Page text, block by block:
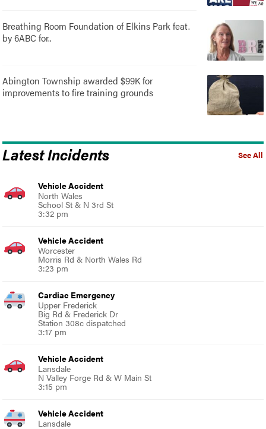
Breathing Room Foundation of Elkins Park feat.
by 6ABC for..
Abington Township awarded $99K for
improvements to fire training grounds
See All
Latest Incidents
Vehicle Accident
North Wales
School St & N 3rd St
3:32 pm
Vehicle Accident
Worcester
Morris Rd & North Wales Rd
3:23 pm
Cardiac Emergency
Upper Frederick
Big Rd & Frederick Dr
Station 308c dispatched
3:17 pm
Vehicle Accident
Lansdale
N Valley Forge Rd & W Main St
3:15 pm
Vehicle Accident
Lansdale